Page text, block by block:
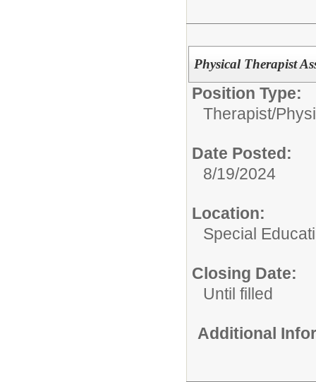
Physical Therapist
Position Type:
Therapist/
Date Posted:
8/19/2024
Location:
Special
Closing Date:
Until filled
Additional